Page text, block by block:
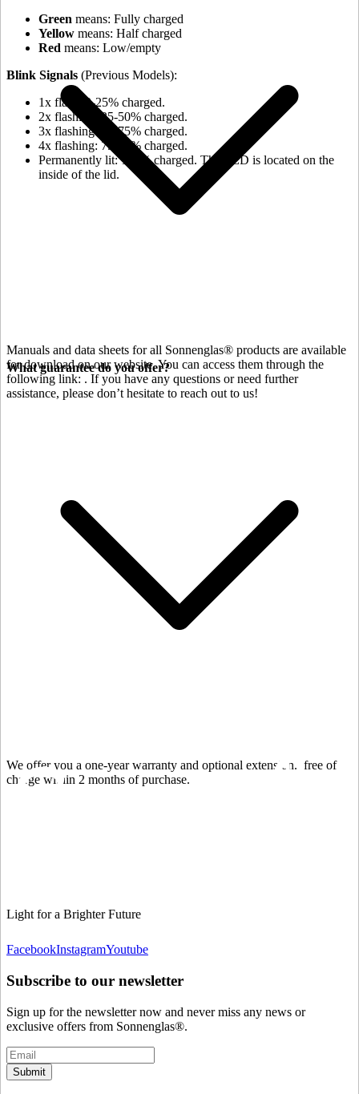
Green means: Fully charged
Yellow means: Half charged
Red means: Low/empty
Blink Signals (Previous Models):
1x flash: 0-25% charged.
2x flashing: 25-50% charged.
3x flashing: 50-75% charged.
4x flashing: 75-98% charged.
Permanently lit: 100% charged. The LED is located on the
inside of the lid.
Manuals and data sheets for all Sonnenglas® products are available
for download on our website. You can access them through the
following link: . If you have any questions or need further
assistance, please don’t hesitate to reach out to us!
What guarantee do you offer?
We offer you a one-year warranty and optional extension. free of
charge within 2 months of purchase.
Light for a Brighter Future
FacebookInstagramYoutube
Subscribe to our newsletter
Sign up for the newsletter now and never miss any news or
exclusive offers from Sonnenglas®.
Submit